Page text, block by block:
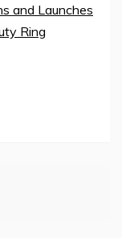
and Launches
Ring